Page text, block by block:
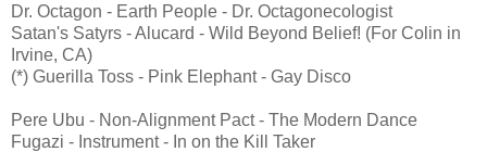
Dr. Octagon - Earth People - Dr. Octagonecologist
Satan's Satyrs - Alucard - Wild Beyond Belief! (For Colin in
Irvine, CA)
(*) Guerilla Toss - Pink Elephant - Gay Disco
Pere Ubu - Non-Alignment Pact - The Modern Dance
Fugazi - Instrument - In on the Kill Taker